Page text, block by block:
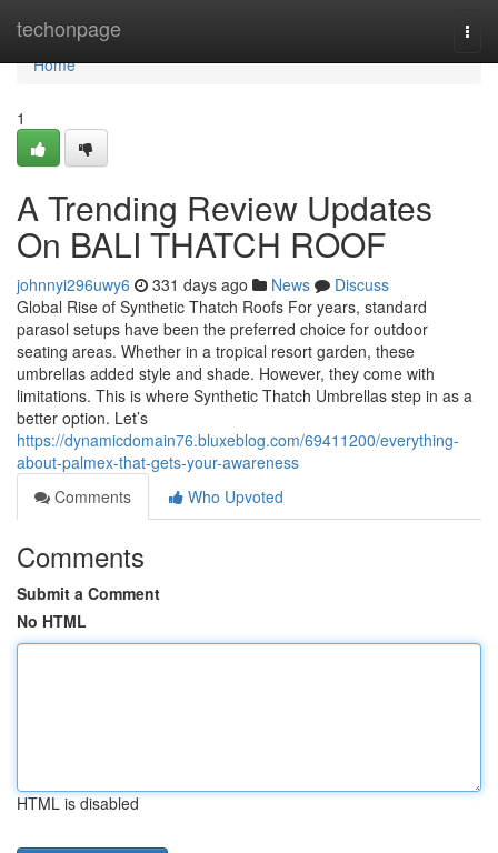
techonpage
Home
Home
1
A Trending Review Updates
On BALI THATCH ROOF
johnnyi296uwy6 331 days ago News
Discuss
Global Rise of Synthetic Thatch Roofs For years, standard
parasol setups have been the preferred choice for outdoor
seating areas. Whether in a tropical resort garden, these
umbrellas added style and shade. However, they come with
limitations. This is where Synthetic Thatch Umbrellas step in as a
better option. Let’s
https://dynamicdomain76.bluxeblog.com/69411200/everything-
about-palmex-that-gets-your-awareness
Comments
Who Upvoted
Comments
Submit a Comment
No HTML
HTML is disabled